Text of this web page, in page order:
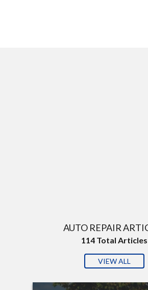
AUTO REPAIR
114 Total Articles
VIEW ALL